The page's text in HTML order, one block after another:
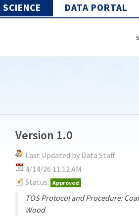
DATA PORTAL
Version 1.0
Last Updated by Data Staff
4/14/26 11:12 AM
Status: Approved
TOS Protocol and Procedure:
Wood